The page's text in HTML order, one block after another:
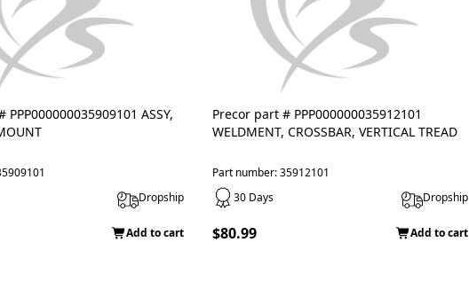
ASSY,
Dropship
Add to cart
Precor part # PPP000000035912101
WELDMENT, CROSSBAR, VERTICAL TREAD
Part number: 35912101
30 Days
Dropship
$80.99 Add to cart